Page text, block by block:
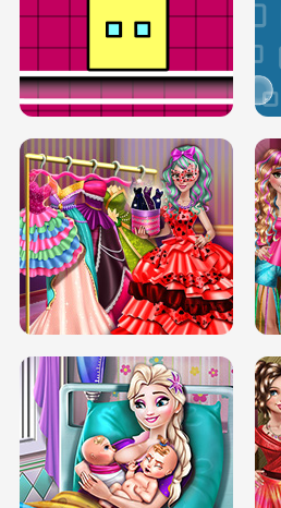
SERY RUNWAY DOLLY DRESS UP H5
BOX JUMP UP
DOVE CARNIVAL DOLLY DRESS UP